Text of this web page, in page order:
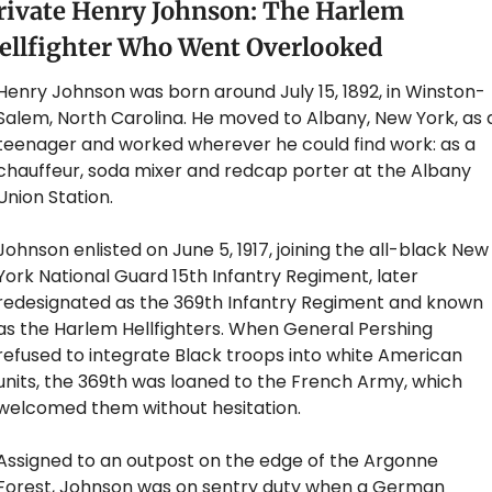
Henry Johnson: The Harlem
Who Went Overlooked
Johnson was born around July 15, 1892, in Winston-
North Carolina. He moved to Albany, New York, as
and worked wherever he could find work: as a
soda mixer and redcap porter at the Albany
Station.
enlisted on June 5, 1917, joining the all-black New
National Guard 15th Infantry Regiment, later
as the 369th Infantry Regiment and known
the Harlem Hellfighters. When General Pershing
to integrate Black troops into white American
the 369th was loaned to the French Army, which
them without hesitation.
to an outpost on the edge of the Argonne
Johnson was on sentry duty when a German